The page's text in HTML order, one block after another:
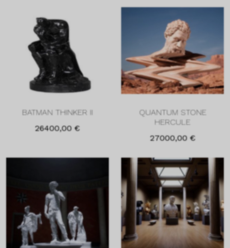
BATMAN THINKER II
26400,00 €
QUANTUM STONE
HERCULE
27000,00 €